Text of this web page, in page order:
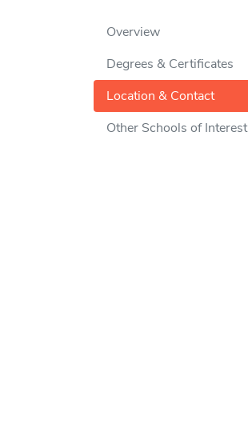
Overview
Degrees & Certificates
Location & Contact
Other Schools of Interest